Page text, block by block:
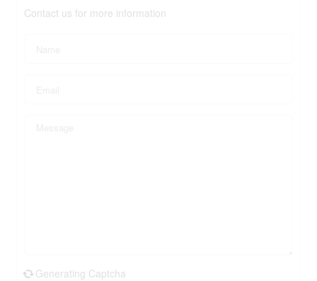
Contact us for more information
Generating Captcha